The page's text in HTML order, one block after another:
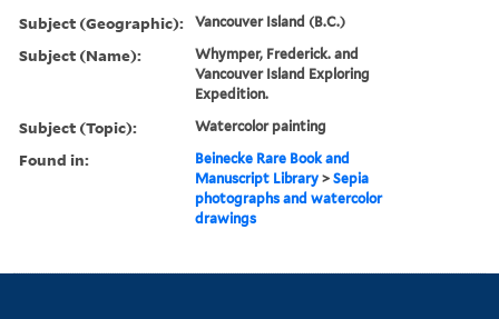
Subject (Geographic): Vancouver Island (B.C.)
Subject (Name):
Whymper, Frederick. and
Vancouver Island Exploring
Expedition.
Subject (Topic): Watercolor painting
Found in:
Beinecke Rare Book and
Manuscript Library >Sepia
photographs and watercolor
drawings